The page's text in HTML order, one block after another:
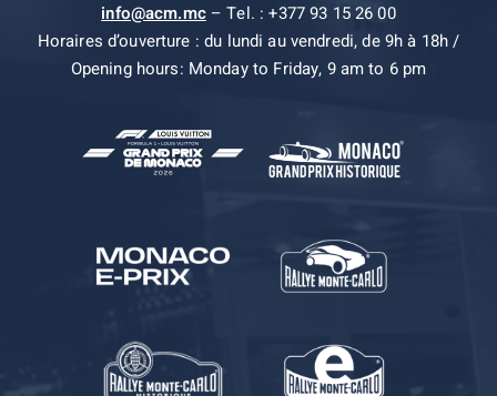
info@acm.mc– Tel. : +377 93 15 26 00
Horaires d’ouverture : du lundi au vendredi, de 9h à 18h /
Opening hours: Monday to Friday, 9 am to 6 pm